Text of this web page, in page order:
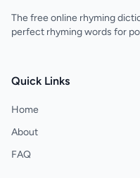
The free online rhyming
perfect rhyming words for
Quick Links
Home
About
FAQ